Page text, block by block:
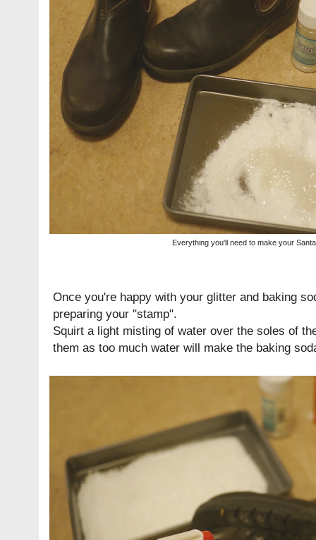
Everything you'll need to make your
Once you're happy with your glitter and baking
preparing your "stamp".
Squirt a light misting of water over the soles of
them as too much water will make the baking